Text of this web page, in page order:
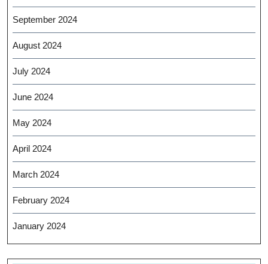
September 2024
August 2024
July 2024
June 2024
May 2024
April 2024
March 2024
February 2024
January 2024